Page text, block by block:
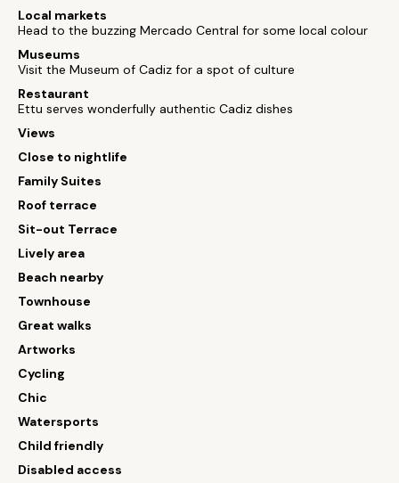
Local markets
Head to the buzzing Mercado Central for some local colour
Museums
Visit the Museum of Cadiz for a spot of culture
Restaurant
Ettu serves wonderfully authentic Cadiz dishes
Views
Close to nightlife
Family Suites
Roof terrace
Sit-out Terrace
Lively area
Beach nearby
Townhouse
Great walks
Artworks
Cycling
Chic
Watersports
Child friendly
Disabled access